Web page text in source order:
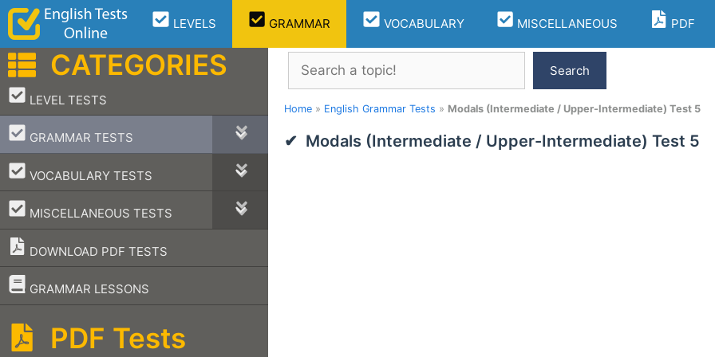
Skip
content
LEVELS GRAMMAR VOCABULARY MISCELLANEOUS PDF
Search
Search
Home » English Grammar Tests » Modals (Intermediate / Upper-Intermediate) Test 5
Modals (Intermediate / Upper-Intermediate) Test 5
CATEGORIES
LEVEL TESTS
–
GRAMMAR TESTS
–
VOCABULARY TESTS
–
MISCELLANEOUS TESTS
–
DOWNLOAD PDF TESTS
GRAMMAR LESSONS
–
PDF Tests